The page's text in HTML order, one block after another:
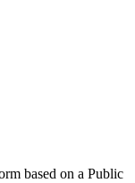
based on a Public